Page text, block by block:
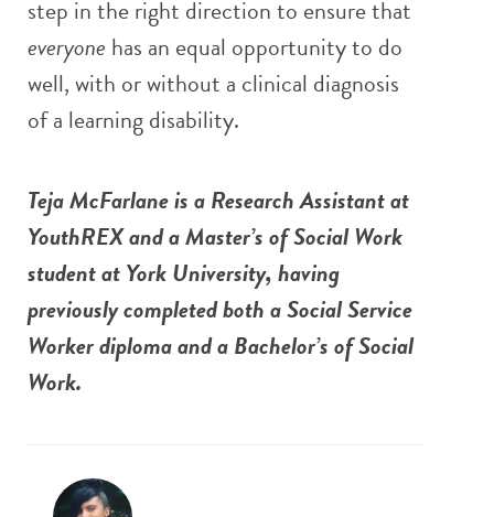
step in the right direction to ensure that
everyone has an equal opportunity to do
well, with or without a clinical diagnosis
of a learning disability.
Teja McFarlane is a Research Assistant at
YouthREX and a Master’s of Social Work
student at York University, having
previously completed both a Social Service
Worker diploma and a Bachelor’s of Social
Work.